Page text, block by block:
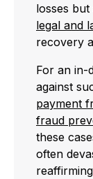
losses
legal and
recovery
For an in-
against
payment
fraud
these
often